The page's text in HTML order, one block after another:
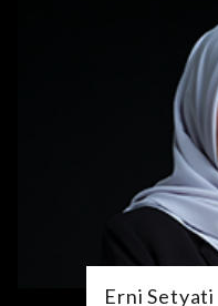
Erni Setyati